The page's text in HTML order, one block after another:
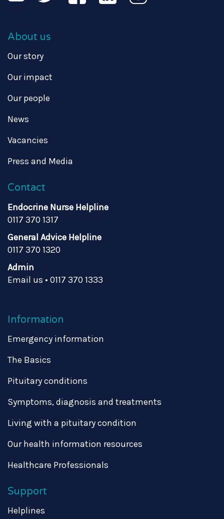
About us
Our story
Our impact
Our people
News
Vacancies
Press and Media
Contact
Endocrine Nurse Helpline
0117 370 1317
General Advice Helpline
0117 370 1320
Admin
Email us • 0117 370 1333
Information
Emergency information
The Basics
Pituitary conditions
Symptoms, diagnosis and treatments
Living with a pituitary condition
Our health information resources
Healthcare Professionals
Support
Helplines